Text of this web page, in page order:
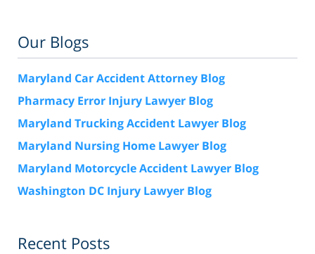
Our Blogs
Maryland Car Accident Attorney Blog
Pharmacy Error Injury Lawyer Blog
Maryland Trucking Accident Lawyer Blog
Maryland Nursing Home Lawyer Blog
Maryland Motorcycle Accident Lawyer Blog
Washington DC Injury Lawyer Blog
Recent Posts